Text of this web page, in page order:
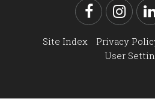
Facebook
Site Index Privacy
User